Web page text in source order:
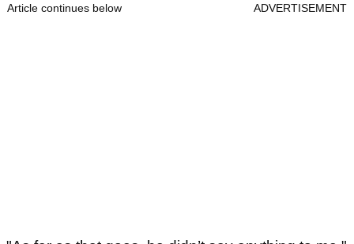
Article continues below ADVERTISEMENT